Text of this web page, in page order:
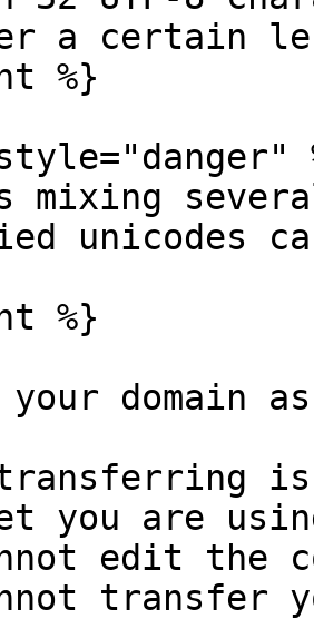
a certain
%}
mixing
unicodes
%}
your domain
is
you are
edit the
transfer